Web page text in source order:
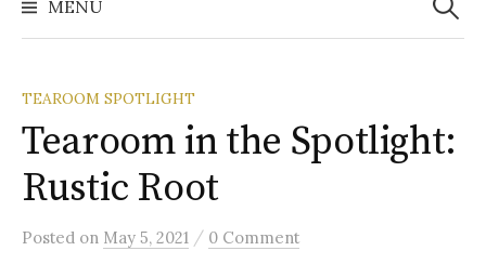
MENU
TEAROOM SPOTLIGHT
Tearoom in the Spotlight:
Rustic Root
Posted on May 5, 2021 / 0 Comment